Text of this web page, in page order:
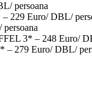
persoana
229 Euro/ DBL/
3* – 248 Euro/
279 Euro/ DBL/